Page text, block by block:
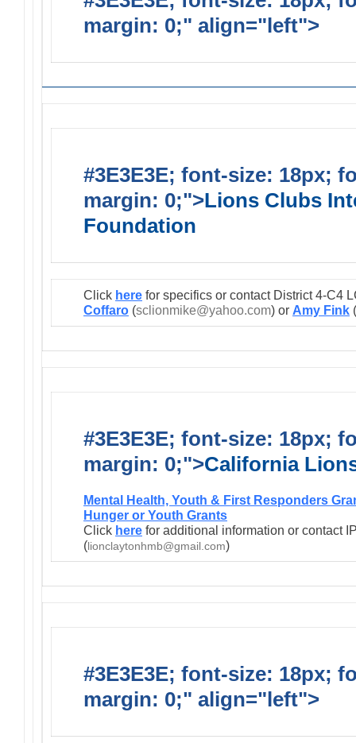
margin: 0;" align="left">
#3E3E3E; font-size: 18px;
margin: 0;">Lions Clubs
Foundation
Click here for specifics or contact District 4-C4
Coffaro (sclionmike@yahoo.com) or Amy Fink (
#3E3E3E; font-size: 18px;
margin: 0;">California
Mental Health, Youth & First Responders
Hunger or Youth Grants
Click here for additional information or contact
(lionclaytonhmb@gmail.com)
#3E3E3E; font-size: 18px;
margin: 0;" align="left">